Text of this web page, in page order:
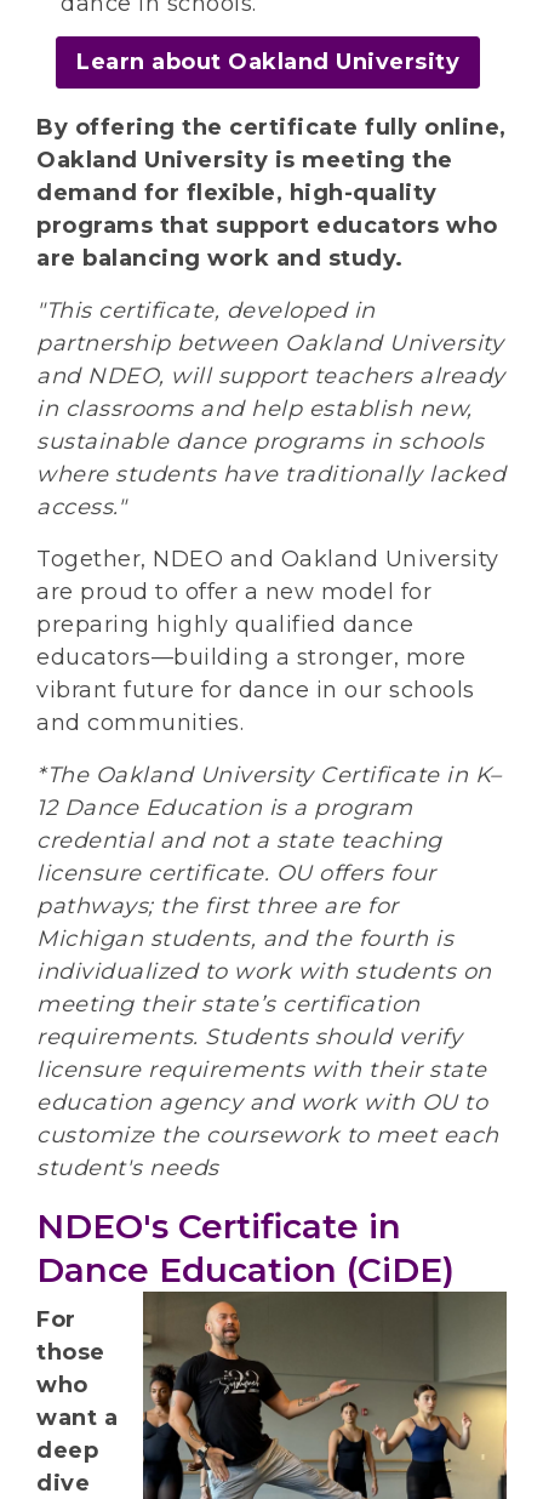
Learn about Oakland University
By offering the certificate fully online,
Oakland University is meeting the
demand for flexible, high-quality
programs that support educators who
are balancing work and study.
"This certificate, developed in
partnership between Oakland University
and NDEO, will support teachers already
in classrooms and help establish new,
sustainable dance programs in schools
where students have traditionally lacked
access."
Together, NDEO and Oakland University
are proud to offer a new model for
preparing highly qualified dance
educators—building a stronger, more
vibrant future for dance in our schools
and communities.
*The Oakland University Certificate in K–
12 Dance Education is a program
credential and not a state teaching
licensure certificate. OU offers four
pathways; the first three are for
Michigan students, and the fourth is
individualized to work with students on
meeting their state’s certification
requirements. Students should verify
licensure requirements with their state
education agency and work with OU to
customize the coursework to meet each
student's needs
NDEO's Certificate in
Dance Education (CiDE)
For
those
who
want a
deep
dive